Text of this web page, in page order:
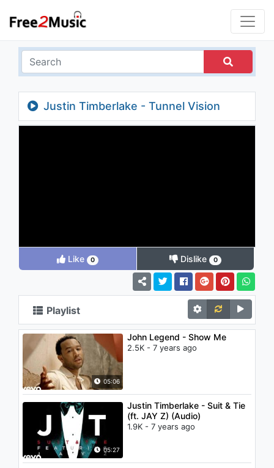
Justin Timberlake - Tunnel Vision
(Explicit)
Like 0 Dislike 0
Playlist
05:06
John Legend - Show Me
2.5K - 7 years ago
05:27
Justin Timberlake - Suit & Tie
(ft. JAY Z) (Audio)
1.9K - 7 years ago